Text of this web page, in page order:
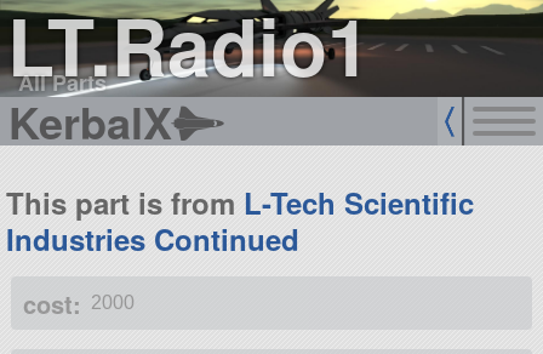
LT.Radio1
All Parts
KerbalX
This part is from L-Tech Scientific
Industries Continued
cost: 2000